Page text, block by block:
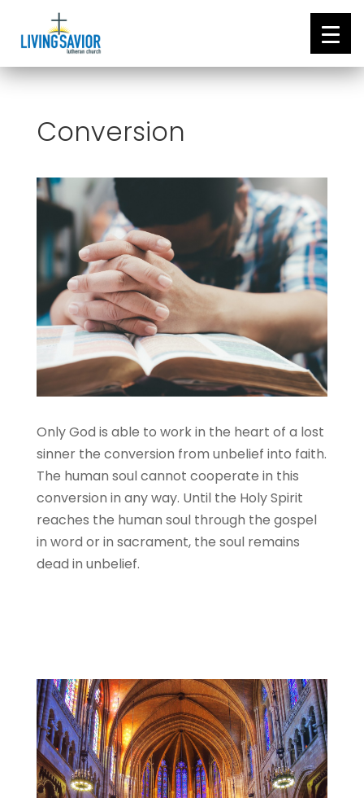
Conversion
Only God is able to work in the heart of a lost
sinner the conversion from unbelief into faith.
The human soul cannot cooperate in this
conversion in any way. Until the Holy Spirit
reaches the human soul through the gospel
in word or in sacrament, the soul remains
dead in unbelief.